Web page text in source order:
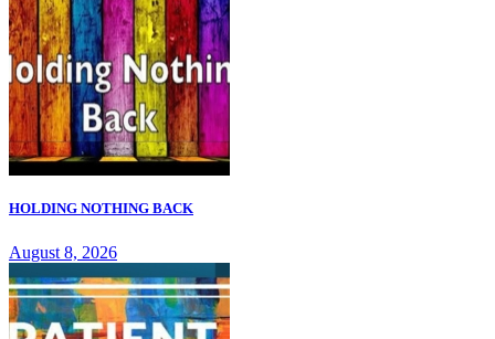
HOLDING NOTHING BACK
August 8, 2026